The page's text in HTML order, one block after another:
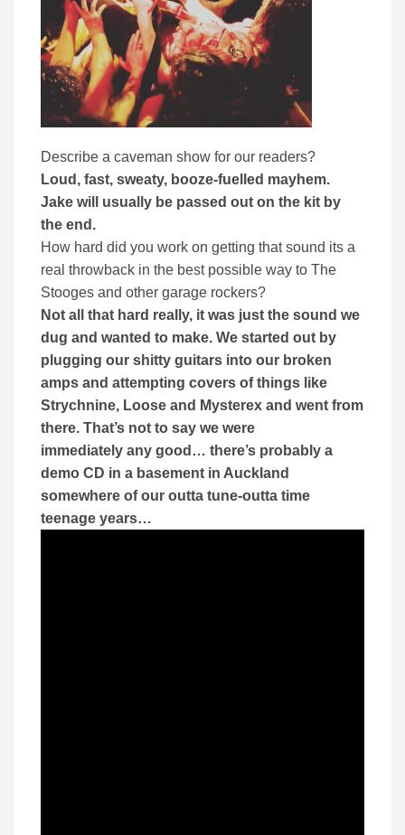
Describe a caveman show for our readers?
Loud, fast, sweaty, booze-fuelled mayhem.
Jake will usually be passed out on the kit by
the end.
How hard did you work on getting that sound its a
real throwback in the best possible way to The
Stooges and other garage rockers?
Not all that hard really, it was just the sound we
dug and wanted to make. We started out by
plugging our shitty guitars into our broken
amps and attempting covers of things like
Strychnine, Loose and Mysterex and went from
there. That’s not to say we were
immediately any good… there’s probably a
demo CD in a basement in Auckland
somewhere of our outta tune-outta time
teenage years…